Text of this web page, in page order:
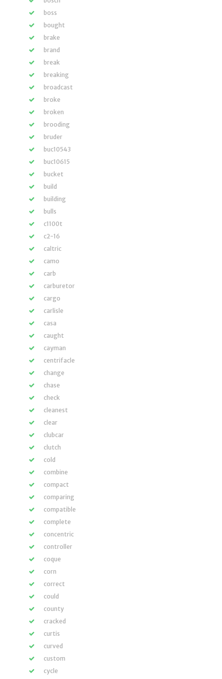
boss
bought
brake
brand
break
breaking
broadcast
broke
broken
brooding
bruder
buc10543
buc10615
bucket
build
building
bulls
c1100t
c2-16
caltric
camo
carb
carburetor
cargo
carlisle
casa
caught
cayman
centrifacle
change
chase
check
cleanest
clear
clubcar
clutch
cold
combine
compact
comparing
compatible
complete
concentric
controller
coque
corn
correct
could
county
cracked
curtis
curved
custom
cycle